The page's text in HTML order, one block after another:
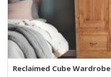
Reclaimed Cube Wardrobe